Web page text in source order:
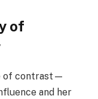
of
of contrast—
and her